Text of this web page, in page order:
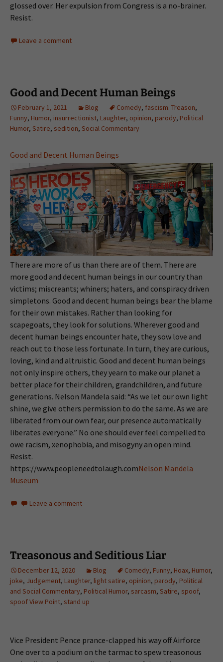
glossed over. Her expulsion from Congress is a no-brainer.
Resist.
Leave a comment
Good and Decent Human Beings
February 1, 2021 Blog Comedy, fascism. Treason,
Funny, Humor, insurrectionist, Laughter, opinion, parody, Political
Humor, Satire, sedition, Social Commentary
Good and Decent Human Beings
There are more of us than there are of them. There are
more good and decent human beings in our country than
victims; miscreants; whiners; haters, and conspiracy driven
simpletons. Good and decent human beings bear the blame
for their own mistakes. Rather than looking for
scapegoats, they look for solutions. Wherever good and
decent human beings encounter hate, they sow love and
reach out to those less fortunate. In turn, they are curious,
loving, kind and altruistic. Good and decent human beings
not only inspire others, they yearn to make our planet a
better place for their children, grandchildren, and future
generations. Nelson Mandela said: “As we let our own light
shine, we give others permission to do the same. As we are
liberated from our own fear, our presence automatically
liberates everyone.” No one should ever feel compelled to
owe racism, xenophobia, and misogyny an open mind.
Resist.
https://www.peopleneedtolaugh.comNelson Mandela
Museum
Leave a comment
Treasonous and Seditious Liar
December 12, 2020 Blog Comedy, Funny, Hoax, Humor,
joke, Judgement, Laughter, light satire, opinion, parody, Political
and Social Commentary, Political Humor, sarcasm, Satire, spoof,
spoof View Point, stand up
Vice President Pence prance-clapped his way off Airforce
One over to a podium on the tarmac to spew treasonous